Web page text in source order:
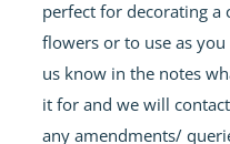
perfect for decorating a
flowers or to use as you
us know in the notes
it for and we will
any amendments/